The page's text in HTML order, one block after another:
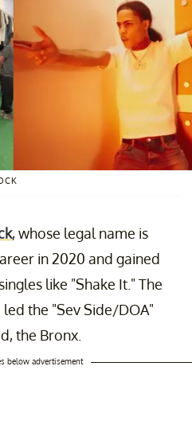
, whose legal name is
in 2020 and gained
like "Shake It." The
the "Sev Side/DOA"
the Bronx.
below advertisement